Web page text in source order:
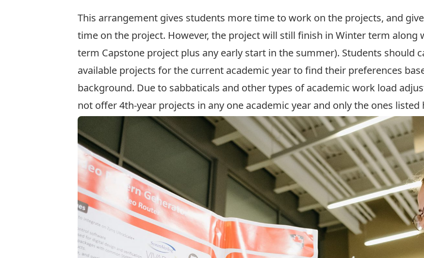
This arrangement gives students more time to work on the projects, and
time on the project. However, the project will still finish in Winter term along
term Capstone project plus any early start in the summer). Students should
available projects for the current academic year to find their preferences
background. Due to sabbaticals and other types of academic work load
not offer 4th-year projects in any one academic year and only the ones